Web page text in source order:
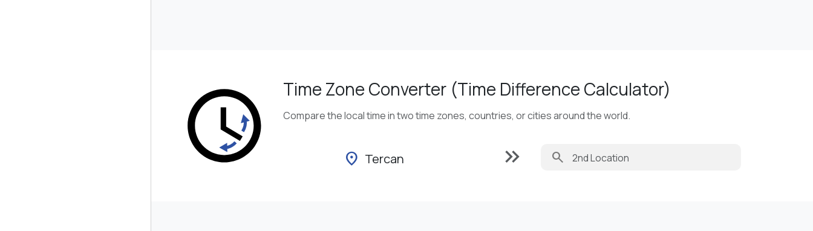
Time Zone Converter (Time Difference Calculator)
Compare the local time in two time zones, countries, or cities around the world.
location_on Tercan keyboard_double_arrow_right search